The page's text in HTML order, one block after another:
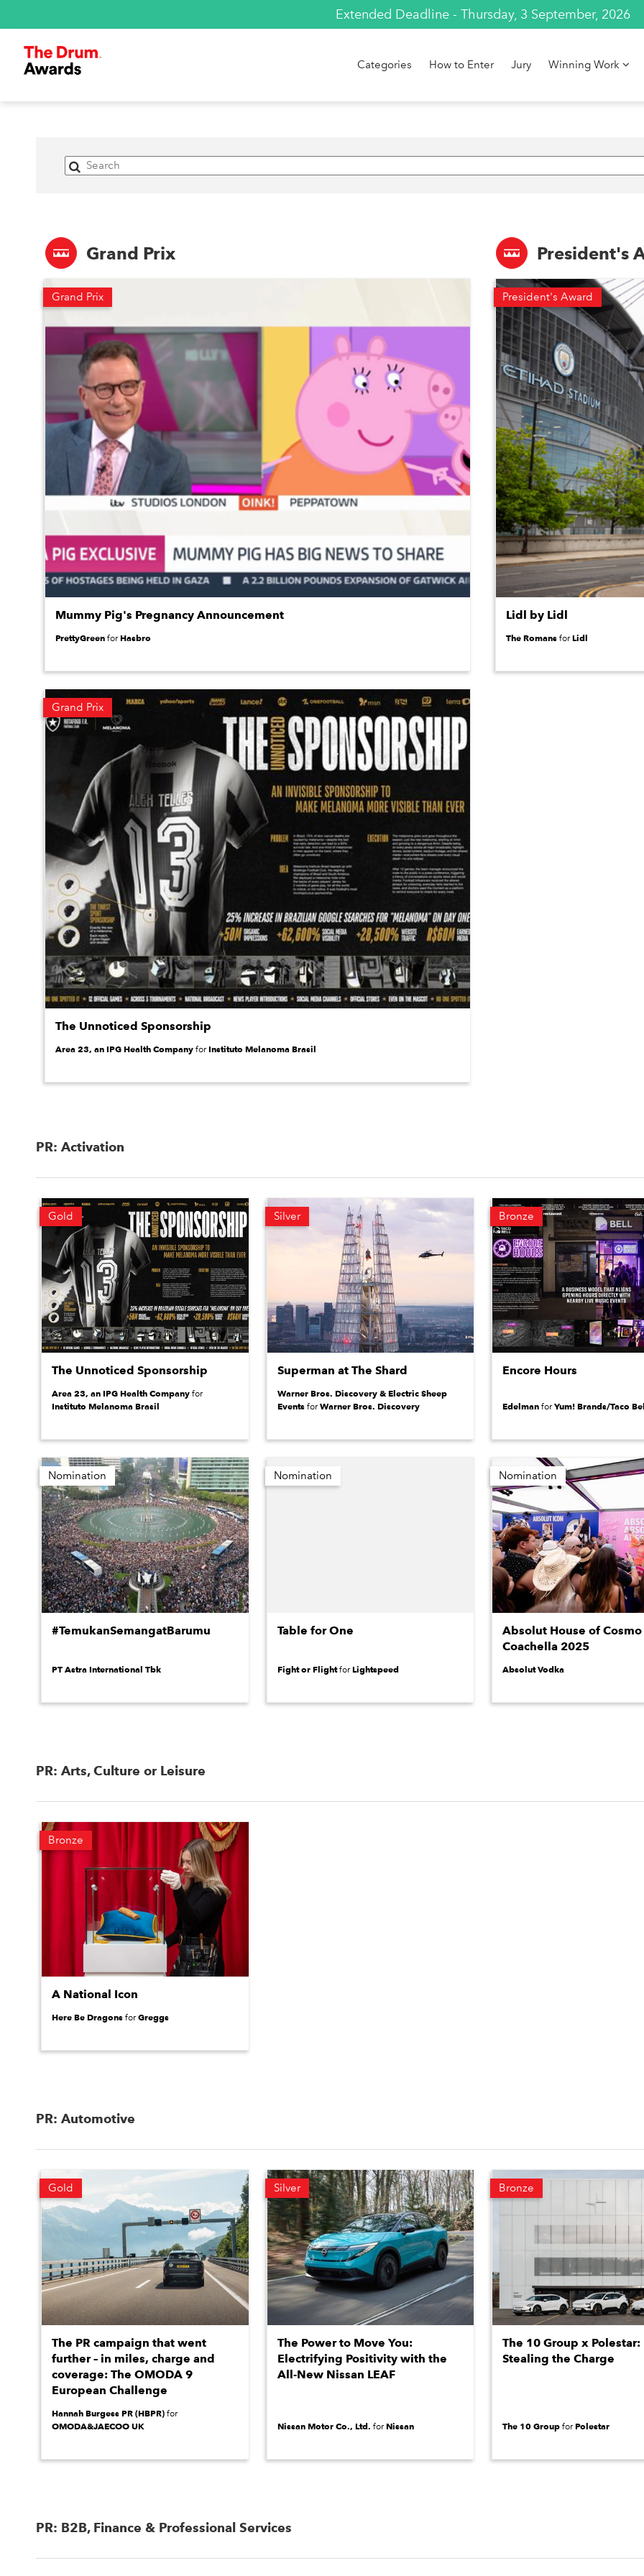
Extended Deadline - Thursday, 3 September, 2026
Categories How to Enter Jury Winning Work
Grand Prix
Grand Prix
Mummy Pig's Pregnancy Announcement
PrettyGreen forHasbro
Grand Prix
The Unnoticed Sponsorship
Area 23, an IPG Health Company forInstituto Melanoma Brasil
President's
President's Award
Lidl by Lidl
The Romans forLidl
PR: Activation
Gold
The Unnoticed Sponsorship
Area 23, an IPG Health Company for
Instituto Melanoma Brasil
Silver
Superman at The Shard
Warner Bros. Discovery & Electric Sheep
EventsforWarner Bros. Discovery
Bronze
Encore Hours
Edelman forYum! Brands/Taco
Nomination
#TemukanSemangatBarumu
PT Astra International Tbk
Nomination
Table for One
Fight or FlightforLightspeed
Nomination
Absolut House of Cosmo
Coachella 2025
Absolut Vodka
PR: Arts, Culture or Leisure
Bronze
A National Icon
Here Be Dragons forGreggs
PR: Automotive
Gold
The PR campaign that went
further – in miles, charge and
coverage: The OMODA 9
European Challenge
Hannah Burgess PR (HBPR) for
OMODA&JAECOO UK
Silver
The Power to Move You:
Electrifying Positivity with the
All-New Nissan LEAF
Nissan Motor Co., Ltd. forNissan
Bronze
The 10 Group x Polestar:
Stealing the Charge
The 10 Group forPolestar
PR: B2B, Finance & Professional Services